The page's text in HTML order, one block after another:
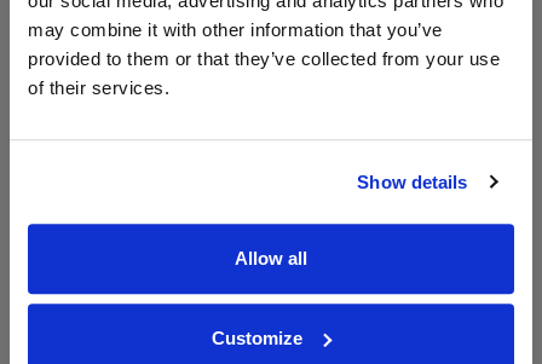
may combine it with other information that you’ve
provided to them or that they’ve collected from your use
of their services.
Show details
Allow all
Customize
free monthly prize draw
to win a bottle of Veuve
Clicquot Yellow Label Champagne.
Name
Email
Historical Pricing